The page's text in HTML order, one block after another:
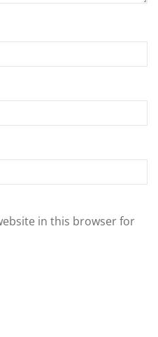
in this browser for